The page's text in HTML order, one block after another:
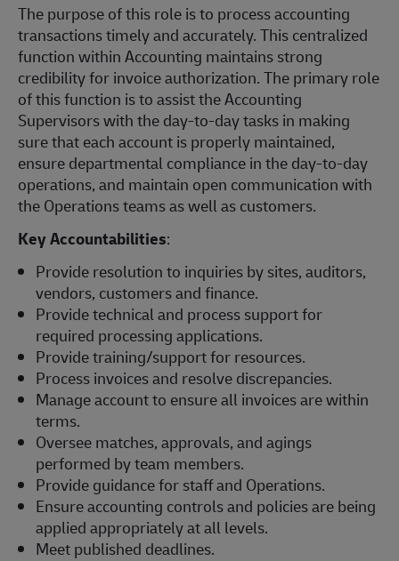
The purpose of this role is to process accounting
transactions timely and accurately. This centralized
function within Accounting maintains strong
credibility for invoice authorization. The primary role
of this function is to assist the Accounting
Supervisors with the day-to-day tasks in making
sure that each account is properly maintained,
ensure departmental compliance in the day-to-day
operations, and maintain open communication with
the Operations teams as well as customers.
Key Accountabilities:
Provide resolution to inquiries by sites, auditors,
vendors, customers and finance.
Provide technical and process support for
required processing applications.
Provide training/support for resources.
Process invoices and resolve discrepancies.
Manage account to ensure all invoices are within
terms.
Oversee matches, approvals, and agings
performed by team members.
Provide guidance for staff and Operations.
Ensure accounting controls and policies are being
applied appropriately at all levels.
Meet published deadlines.